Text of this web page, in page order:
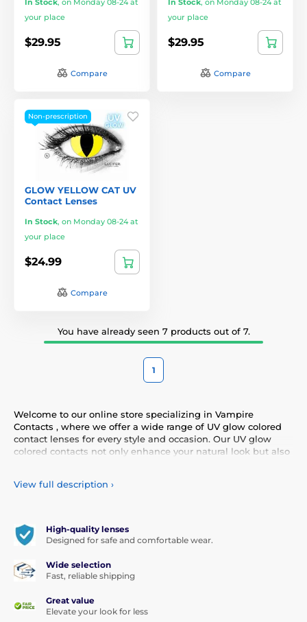
your place
$29.95
Compare
your place
$29.95
Compare
Non-prescription
GLOW YELLOW CAT UV
Contact Lenses
In Stock, on Monday 08-24 at
your place
$24.99
Compare
You have already seen 7 products out of 7.
1
Welcome to our online store specializing in Vampire
Contacts , where we offer a wide range of UV glow colored
contact lenses for every style and occasion. Our UV glow
colored contacts not only enhance your natural look but also
provide comfort and safety all day long. Add a touch of color
View full description ›
High-quality lenses
Designed for safe and comfortable wear.
Wide selection
Fast, reliable shipping
Great value
Elevate your look for less